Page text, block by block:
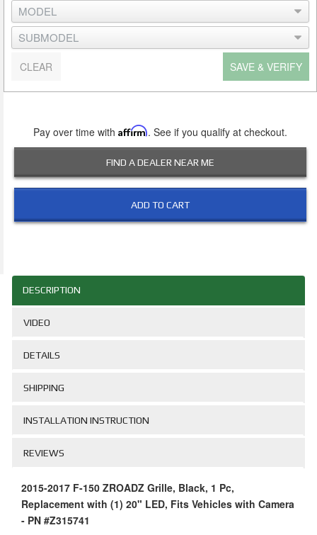
SAVE & VERIFY
CLEAR
Pay over time with Affirm. See if you qualify at checkout.
FIND A DEALER NEAR ME
ADD TO CART
DESCRIPTION
VIDEO
DETAILS
SHIPPING
INSTALLATION INSTRUCTION
REVIEWS
2015-2017 F-150 ZROADZ Grille, Black, 1 Pc,
Replacement with (1) 20" LED, Fits Vehicles with Camera
- PN #Z315741